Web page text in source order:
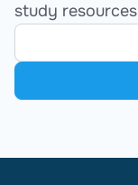
study